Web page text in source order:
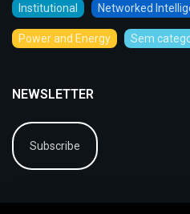
Institutional Networked
Power and Energy Sem
NEWSLETTER
Subscribe